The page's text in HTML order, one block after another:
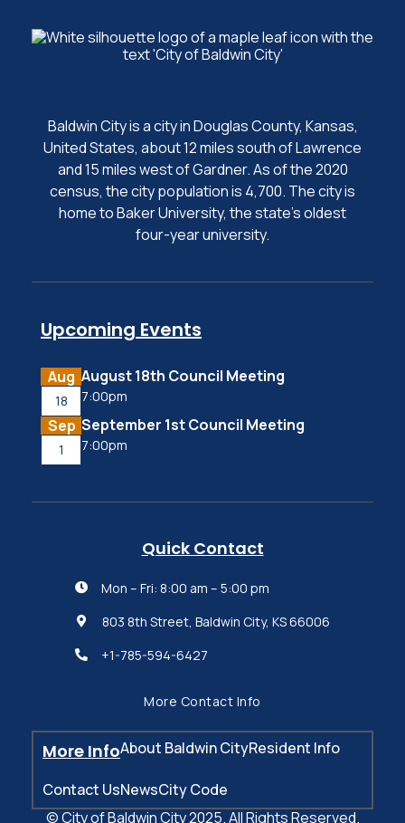
Baldwin City is a city in Douglas County, Kansas,
United States, about 12 miles south of Lawrence
and 15 miles west of Gardner. As of the 2020
census, the city population is 4,700. The city is
home to Baker University, the state's oldest
four-year university.
Upcoming Events
Aug
18
August 18th Council Meeting
7:00pm
Sep
1
September 1st Council Meeting
7:00pm
Quick Contact
 Mon – Fri: 8:00 am – 5:00 pm
 803 8th Street, Baldwin City, KS 66006
 +1-785-594-6427
More Contact Info
More InfoAbout Baldwin CityResident Info
Contact UsNewsCity Code
© City of Baldwin City 2025. All Rights Reserved.